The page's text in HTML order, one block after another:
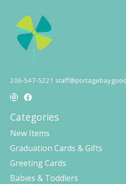
206-547-5221
Categories
New Items
Graduation Cards & Gifts
Greeting Cards
Babies & Toddlers